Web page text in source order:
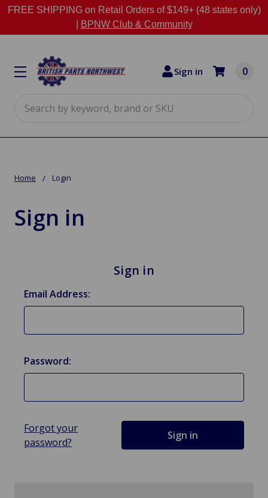
FREE SHIPPING on Retail Orders of $149+ (48 states only)
BPNW Club & Community
Sign in 0
Home Login
Sign in
Sign in
Email Address:
Password:
Forgot your
password?